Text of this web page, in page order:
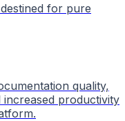
for pure
quality,
productivity